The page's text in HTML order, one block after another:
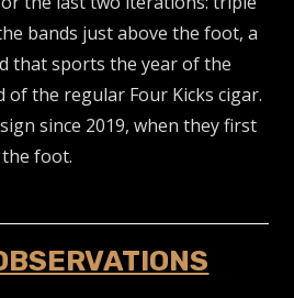
bands just above the foot, a
that sports the year of the
of the regular Four Kicks cigar.
since 2019, when they first
foot.